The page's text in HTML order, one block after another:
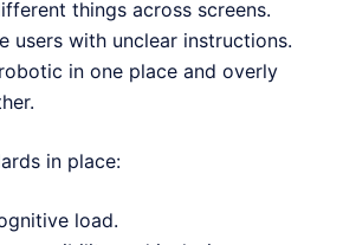
things across screens.
users with unclear instructions.
in one place and overly
in place:
load.